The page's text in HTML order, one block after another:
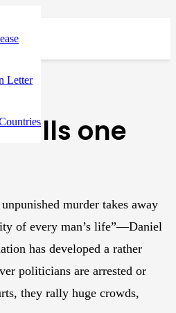
Letter
kills one
murder takes away
of every man’s life”—Daniel
has developed a rather
politicians are arrested or
they rally huge crowds,